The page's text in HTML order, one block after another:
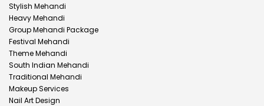
Stylish Mehandi
Heavy Mehandi
Group Mehandi Package
Festival Mehandi
Theme Mehandi
South Indian Mehandi
Traditional Mehandi
Makeup Services
Nail Art Design